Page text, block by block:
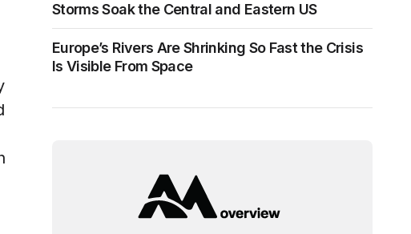
Storms Soak the Central and Eastern US
Europe’s Rivers Are Shrinking So Fast the Crisis
Is Visible From Space